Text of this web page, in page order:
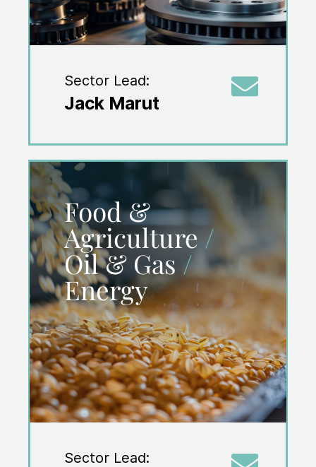
Sector Lead:
Jack Marut
Food &
Agriculture/
Oil & Gas /
Energy
Sector Lead: